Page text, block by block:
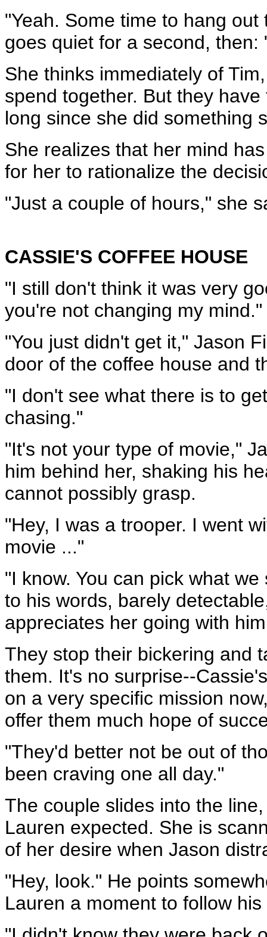
"Yeah. Some time to hang
goes quiet for a second, then:
She thinks immediately of
spend together. But they
long since she did something
She realizes that her mind
for her to rationalize the
"Just a couple of hours," she
CASSIE'S COFFEE HOUSE
"I still don't think it was very
you're not changing my mind."
"You just didn't get it," Jason
door of the coffee house and
"I don't see what there is to
chasing."
"It's not your type of movie,"
him behind her, shaking his
cannot possibly grasp.
"Hey, I was a trooper. I went
movie ..."
"I know. You can pick what
to his words, barely
appreciates her going with
They stop their bickering and
them. It's no surprise--
on a very specific mission
offer them much hope of
"They'd better not be out of
been craving one all day."
The couple slides into the
Lauren expected. She is
of her desire when Jason
"Hey, look." He points
Lauren a moment to follow